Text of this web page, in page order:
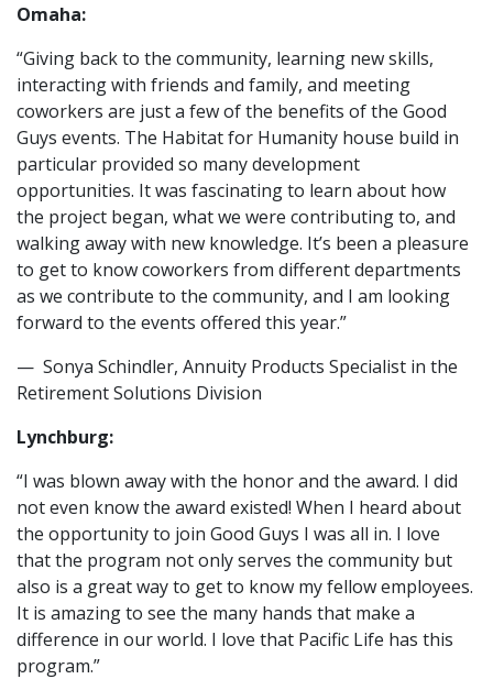
Omaha:
“Giving back to the community, learning new skills,
interacting with friends and family, and meeting
coworkers are just a few of the benefits of the Good
Guys events. The Habitat for Humanity house build in
particular provided so many development
opportunities. It was fascinating to learn about how
the project began, what we were contributing to, and
walking away with new knowledge. It’s been a pleasure
to get to know coworkers from different departments
as we contribute to the community, and I am looking
forward to the events offered this year.”
— Sonya Schindler, Annuity Products Specialist in the
Retirement Solutions Division
Lynchburg:
“I was blown away with the honor and the award. I did
not even know the award existed! When I heard about
the opportunity to join Good Guys I was all in. I love
that the program not only serves the community but
also is a great way to get to know my fellow employees.
It is amazing to see the many hands that make a
difference in our world. I love that Pacific Life has this
program.”